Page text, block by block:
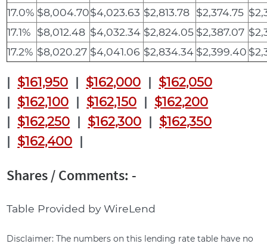
17.0% $8,004.70$4,023.63 $2,813.78 $2,374.75
17.1% $8,012.48 $4,032.34 $2,824.05 $2,387.07
17.2% $8,020.27 $4,041.06 $2,834.34 $2,399.40
| $161,950 | $162,000 | $162,050
| $162,100 | $162,150 | $162,200
| $162,250 | $162,300 | $162,350
| $162,400 |
Shares / Comments: -
Table Provided by WireLend
Disclaimer: The numbers on this lending rate table have no